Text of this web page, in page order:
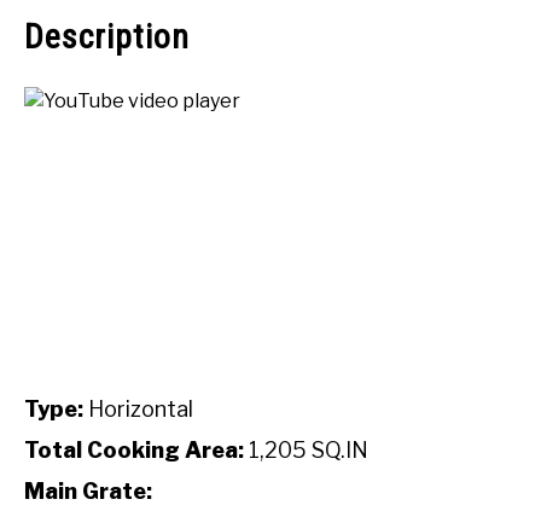
Description
Type: Horizontal
Total Cooking Area: 1,205 SQ.IN
Main Grate: